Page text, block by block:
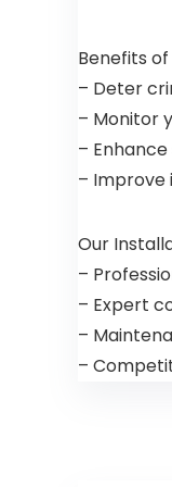
Benefits
– Deter
– Monitor
–
– Improve
Our
–
– Expert
–
–